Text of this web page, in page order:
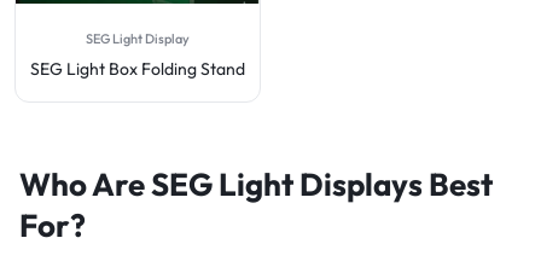
SEG Light Display
SEG Light Box Folding Stand
Who Are SEG Light Displays Best
For?